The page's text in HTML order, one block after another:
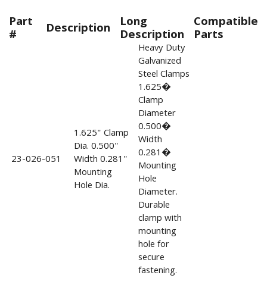
Part
# Description Long
Description
Compatible
Parts
23-026-051
1.625" Clamp
Dia. 0.500"
Width 0.281"
Mounting
Hole Dia.
Heavy Duty
Galvanized
Steel Clamps
1.625�
Clamp
Diameter
0.500�
Width
0.281�
Mounting
Hole
Diameter.
Durable
clamp with
mounting
hole for
secure
fastening.